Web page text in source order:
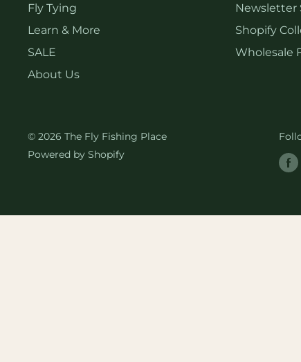
Fly Tying
Learn & More
SALE
About Us
Newsletter
Shopify
Wholesale
© 2026 The Fly Fishing Place
Powered by Shopify